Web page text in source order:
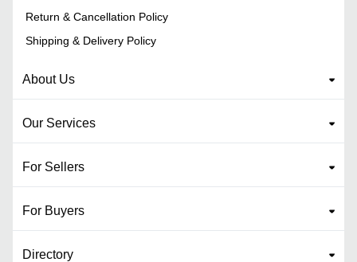
Return & Cancellation Policy
Shipping & Delivery Policy
About Us
Our Services
For Sellers
For Buyers
Directory